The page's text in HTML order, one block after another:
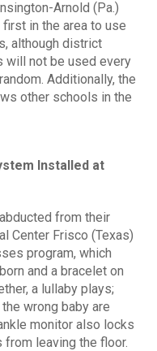
Arnold (Pa.)
in the area to use
although district
will not be used every
Additionally, the
other schools in the
Installed at
from their
Center Frisco (Texas)
program, which
and a bracelet on
a lullaby plays;
wrong baby are
monitor also locks
leaving the floor.